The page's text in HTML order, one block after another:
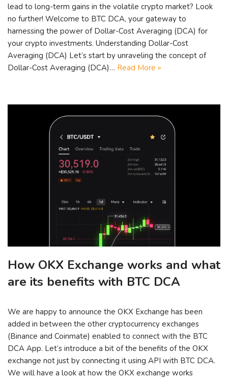
lead to long-term gains in the volatile crypto market? Look
no further! Welcome to BTC DCA, your gateway to
harnessing the power of Dollar-Cost Averaging (DCA) for
your crypto investments. Understanding Dollar-Cost
Averaging (DCA) Let’s start by unraveling the concept of
Dollar-Cost Averaging (DCA)… Read More »
How OKX Exchange works and what
are its benefits with BTC DCA
We are happy to announce the OKX Exchange has been
added in between the other cryptocurrency exchanges
(Binance and Coinmate) enabled to connect with the BTC
DCA App. Let’s introduce a bit of the benefits of the OKX
exchange not just by connecting it using API with BTC DCA.
We will have a look at how the OKX exchange works